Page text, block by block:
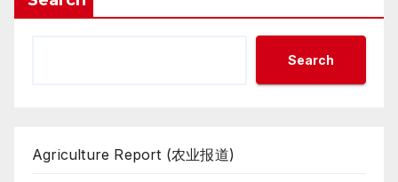
Search
Agriculture Report (农业报道)